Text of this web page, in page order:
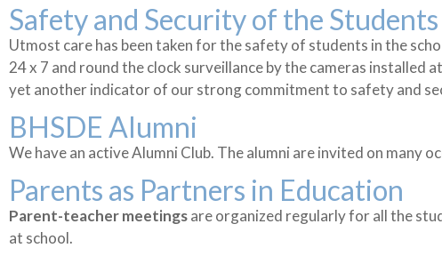
Safety and Security of the Students
Utmost care has been taken for the safety of students in the
24 x 7 and round the clock surveillance by the cameras
yet another indicator of our strong commitment to safety and
BHSDE Alumni
We have an active Alumni Club. The alumni are invited on
Parents as Partners in Education
Parent-teacher meetingsare organized regularly for all the
at school.